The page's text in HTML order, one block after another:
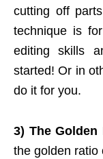
cutting off
technique is
editing skills
started! Or in
do it for you.
3) The Golden
the golden ratio